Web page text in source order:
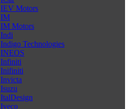
IEV Motors
IM
IM Motors
Indi
Indigo Technologies
INEOS
Infiniti
Inifiniti
Invicta
Isuzu
ItalDesign
Iveco